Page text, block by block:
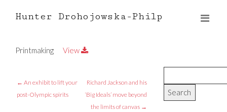
Hunter Drohojowska-Philp
Printmaking View
← An exhibit to lift your
post-Olympic spirits
Richard Jackson and his
‘Big Ideals’ move beyond
the limits of canvas →